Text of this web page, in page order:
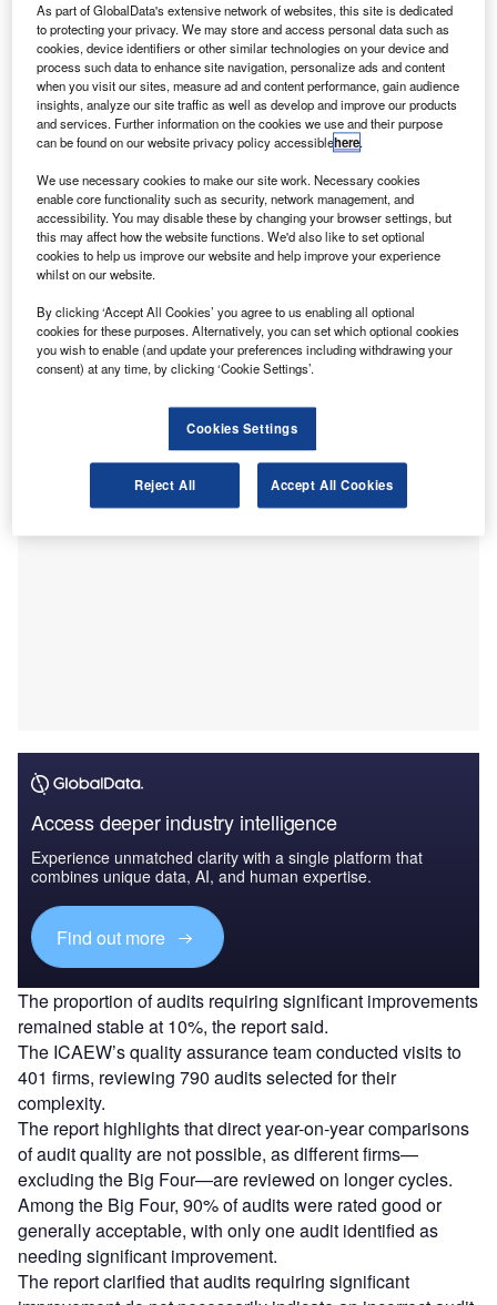
The proportion of audits requiring significant improvements remained stable
at 10%. Credit: ImageFlow/Shutterstock.
T he Institute of Chartered Accountants in England and
Wales (ICAEW) has released its 2024 audit
were rated as either good or generally acceptable.
This marks a slight decline from the 71% recorded in 2023,
although the report notes that the average audit quality is
Access deeper industry intelligence
Experience unmatched clarity with a single platform that
combines unique data, AI, and human expertise.
Find out more
The proportion of audits requiring significant improvements
remained stable at 10%, the report said.
The ICAEW’s quality assurance team conducted visits to
401 firms, reviewing 790 audits selected for their
complexity.
The report highlights that direct year-on-year comparisons
of audit quality are not possible, as different firms—
excluding the Big Four—are reviewed on longer cycles.
Among the Big Four, 90% of audits were rated good or
generally acceptable, with only one audit identified as
needing significant improvement.
The report clarified that audits requiring significant
As part of GlobalData's extensive network of websites, this site is dedicated
to protecting your privacy. We may store and access personal data such as
cookies, device identifiers or other similar technologies on your device and
process such data to enhance site navigation, personalize ads and content
when you visit our sites, measure ad and content performance, gain audience
insights, analyze our site traffic as well as develop and improve our products
and services. Further information on the cookies we use and their purpose
can be found on our website privacy policy accessiblehere.
We use necessary cookies to make our site work. Necessary cookies
enable core functionality such as security, network management, and
accessibility. You may disable these by changing your browser settings, but
this may affect how the website functions. We'd also like to set optional
cookies to help us improve our website and help improve your experience
whilst on our website.
By clicking ‘Accept All Cookies’ you agree to us enabling all optional
cookies for these purposes. Alternatively, you can set which optional cookies
you wish to enable (and update your preferences including withdrawing your
consent) at any time, by clicking ‘Cookie Settings’.
Cookies Settings
Reject All Accept All Cookies